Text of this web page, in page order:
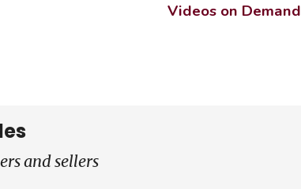
Videos on Demand
and sellers